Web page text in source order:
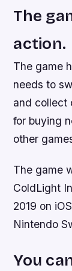
The
action.
The game
needs to
and collect
for buying
other
The game
ColdLight
2019 on
Nintendo
You